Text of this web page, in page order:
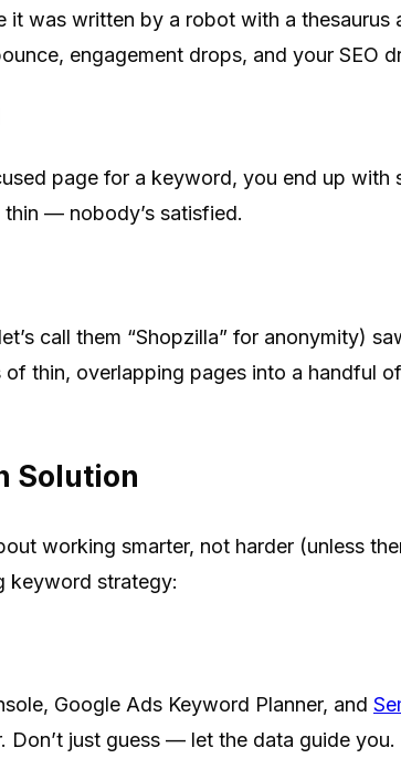
it was written by a robot with a thesaurus
engagement drops, and your SEO
page for a keyword, you end up with
— nobody’s satisfied.
call them “Shopzilla” for anonymity)
thin, overlapping pages into a handful
Solution
working smarter, not harder (unless
keyword strategy:
Google Ads Keyword Planner, and
Don’t just guess — let the data guide you.